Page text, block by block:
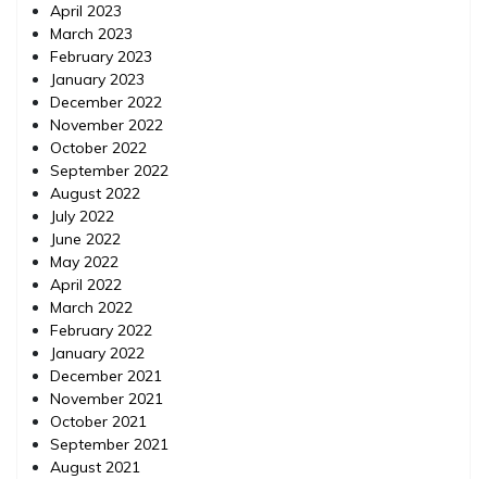
April 2023
March 2023
February 2023
January 2023
December 2022
November 2022
October 2022
September 2022
August 2022
July 2022
June 2022
May 2022
April 2022
March 2022
February 2022
January 2022
December 2021
November 2021
October 2021
September 2021
August 2021